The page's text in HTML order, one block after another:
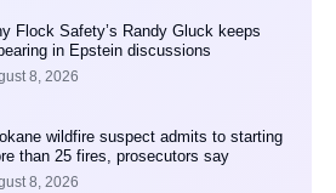
Flock Safety’s Randy Gluck keeps
in Epstein discussions
8, 2026
wildfire suspect admits to starting
than 25 fires, prosecutors say
8, 2026